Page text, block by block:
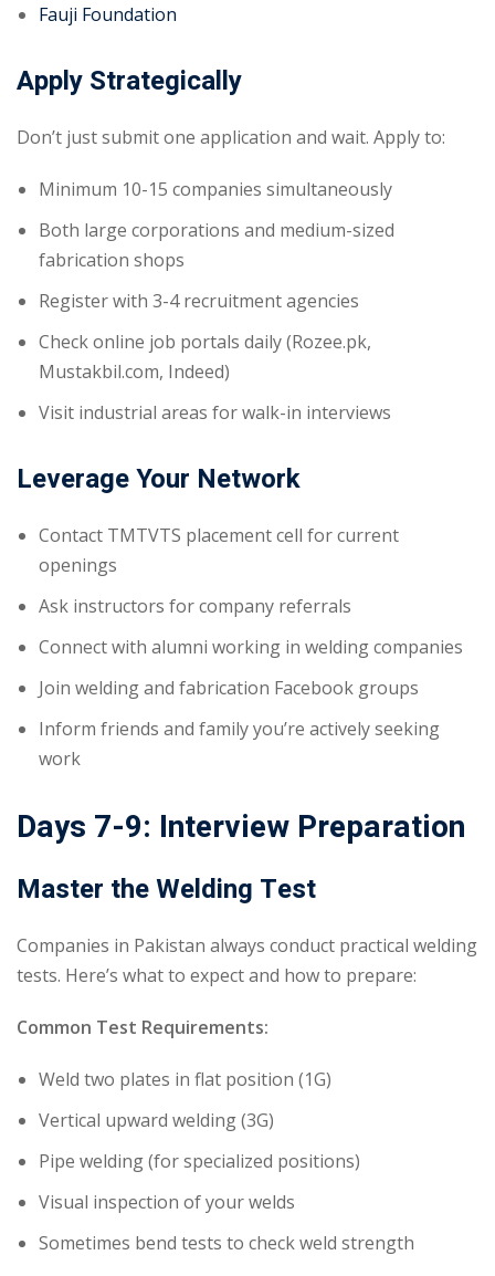
Fauji Foundation
Apply Strategically
Don’t just submit one application and wait. Apply to:
Minimum 10-15 companies simultaneously
Both large corporations and medium-sized
fabrication shops
Register with 3-4 recruitment agencies
Check online job portals daily (Rozee.pk,
Mustakbil.com, Indeed)
Visit industrial areas for walk-in interviews
Leverage Your Network
Contact TMTVTS placement cell for current
openings
Ask instructors for company referrals
Connect with alumni working in welding companies
Join welding and fabrication Facebook groups
Inform friends and family you’re actively seeking
work
Days 7-9: Interview Preparation
Master the Welding Test
Companies in Pakistan always conduct practical welding
tests. Here’s what to expect and how to prepare:
Common Test Requirements:
Weld two plates in flat position (1G)
Vertical upward welding (3G)
Pipe welding (for specialized positions)
Visual inspection of your welds
Sometimes bend tests to check weld strength